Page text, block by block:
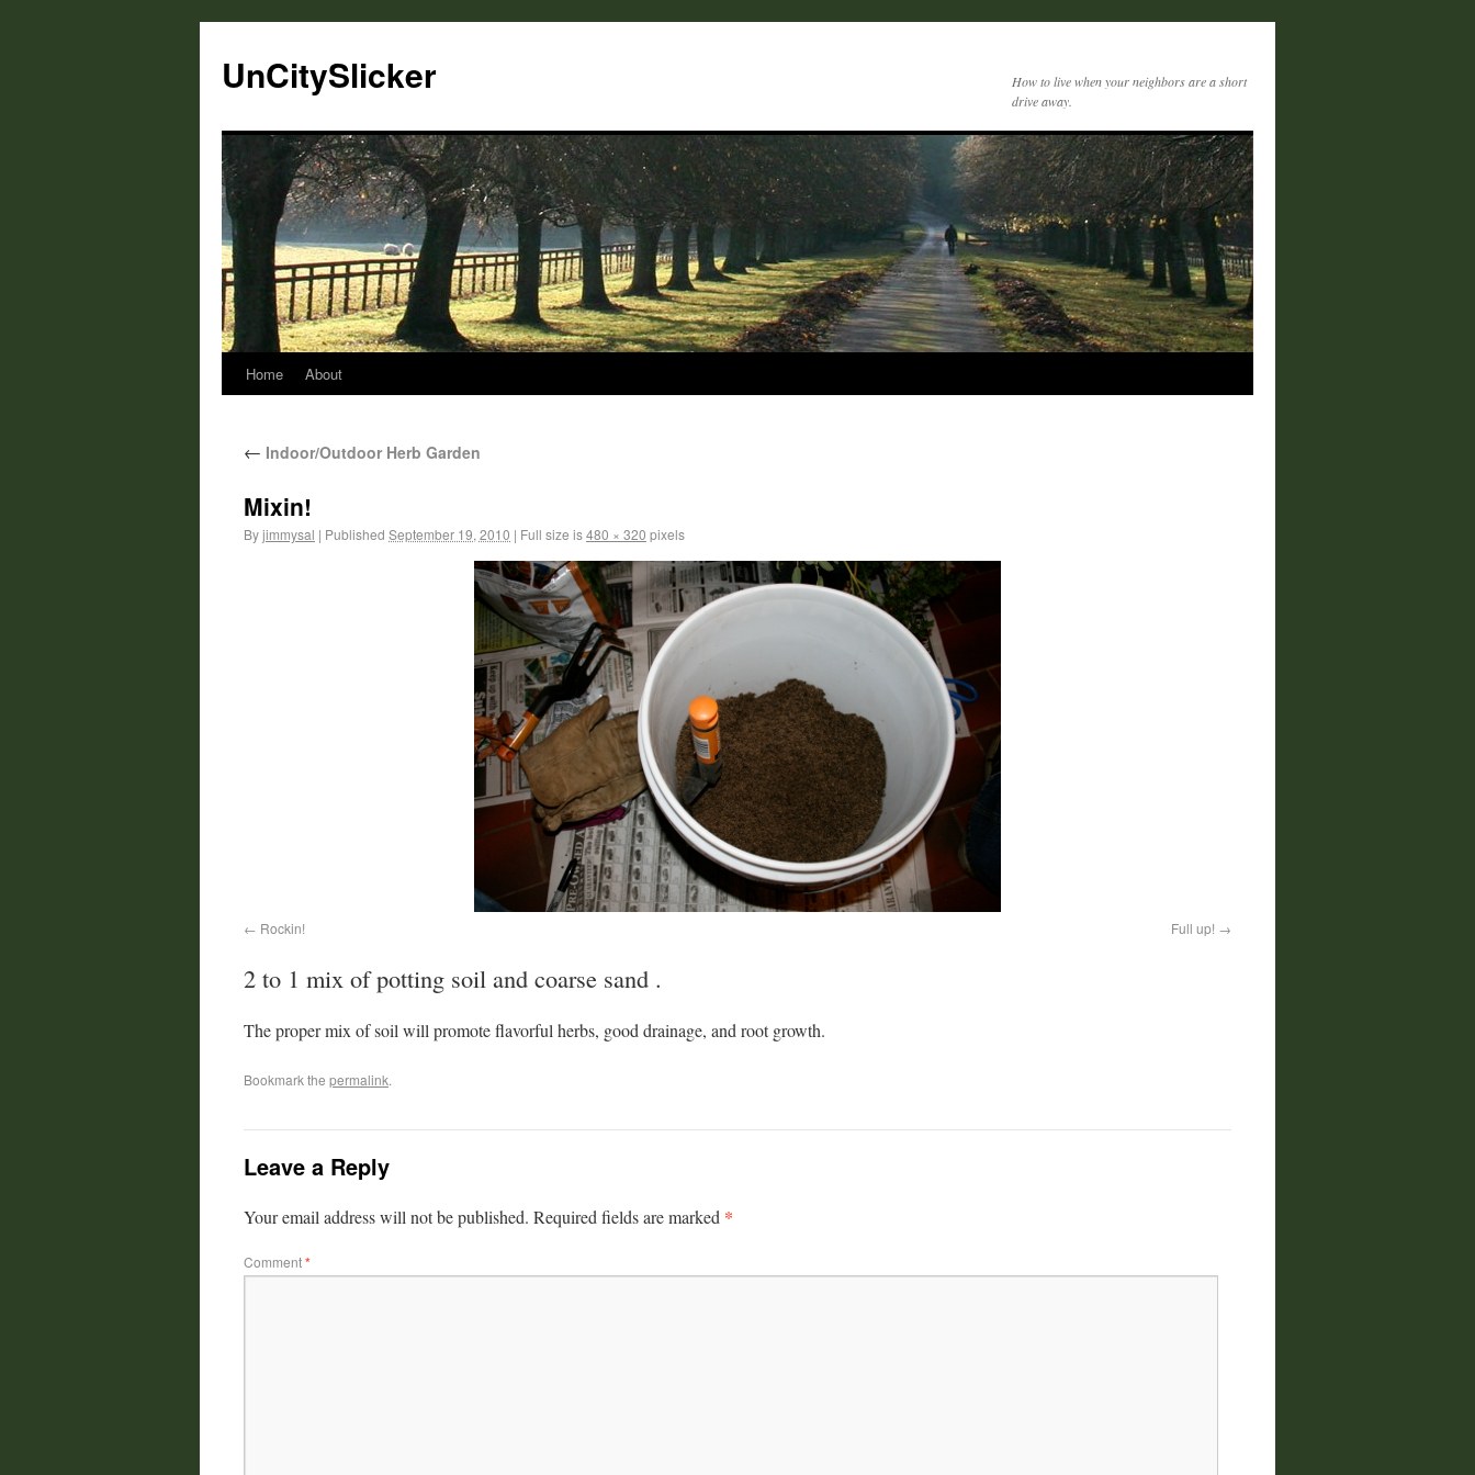
UnCitySlicker
How to live when your neighbors are a short
drive away.
Home About
← Indoor/Outdoor Herb Garden
Mixin!
Byjimmysal | Published September 19, 2010 | Full size is480 × 320 pixels
Rockin! Full up!
2 to 1 mix of potting soil and coarse sand .
The proper mix of soil will promote flavorful herbs, good drainage, and root growth.
Bookmark the permalink.
Leave a Reply
Your email address will not be published. Required fields are marked *
Comment*